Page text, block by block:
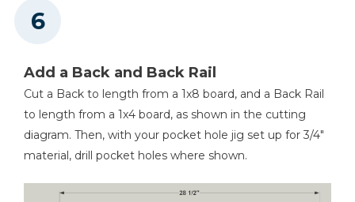
Add a Back and Back Rail
Cut a Back to length from a 1x8 board, and a Back Rail
to length from a 1x4 board, as shown in the cutting
diagram. Then, with your pocket hole jig set up for 3/4"
material, drill pocket holes where shown.